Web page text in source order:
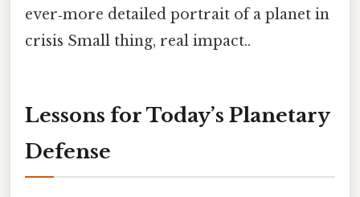
ever‑more detailed portrait of a planet in
crisis Small thing, real impact..
Lessons for Today’s Planetary
Defense